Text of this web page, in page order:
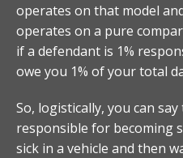
operates on that model
operates on a pure
if a defendant is 1%
owe you 1% of your total
So, logistically, you can
responsible for becoming
sick in a vehicle and then